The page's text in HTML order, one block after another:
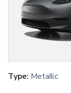
Type: Metallic